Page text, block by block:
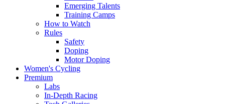
Emerging Talents
Training Camps
How to Watch
Rules
Safety
Doping
Motor Doping
Women's Cycling
Premium
Labs
In-Depth Racing